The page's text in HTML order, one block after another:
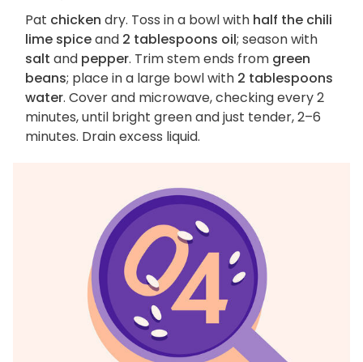
Pat chicken dry. Toss in a bowl with half the chili
lime spiceand 2 tablespoons oil; season with
salt and pepper. Trim stem ends from green
beans; place in a large bowl with 2 tablespoons
water. Cover and microwave, checking every 2
minutes, until bright green and just tender, 2–6
minutes. Drain excess liquid.